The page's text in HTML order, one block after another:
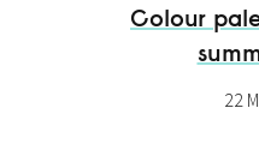
Colour
22